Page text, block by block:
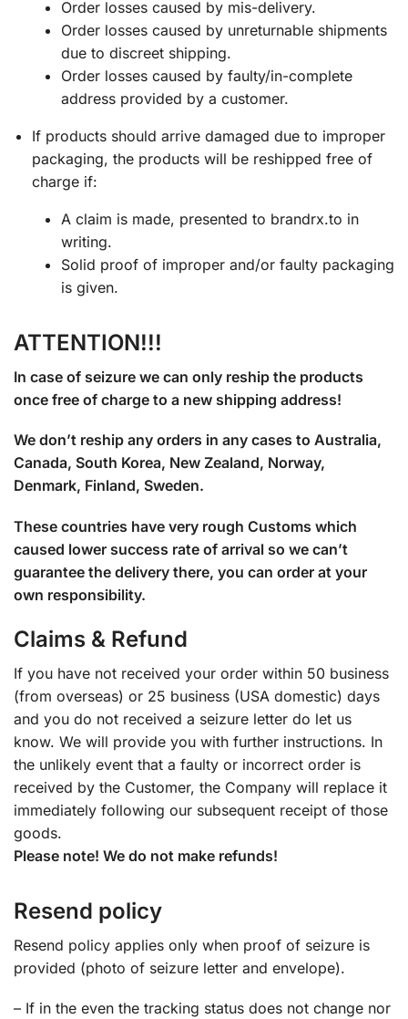
Order losses caused by mis-delivery.
Order losses caused by unreturnable shipments
due to discreet shipping.
Order losses caused by faulty/in-complete
address provided by a customer.
If products should arrive damaged due to improper
packaging, the products will be reshipped free of
charge if:
A claim is made, presented to brandrx.to in
writing.
Solid proof of improper and/or faulty packaging
is given.
ATTENTION!!!
In case of seizure we can only reship the products
once free of charge to a new shipping address!
We don’t reship any orders in any cases to Australia,
Canada, South Korea, New Zealand, Norway,
Denmark, Finland, Sweden.
These countries have very rough Customs which
caused lower success rate of arrival so we can’t
guarantee the delivery there, you can order at your
own responsibility.
Claims & Refund
If you have not received your order within 50 business
(from overseas) or 25 business (USA domestic) days
and you do not received a seizure letter do let us
know. We will provide you with further instructions. In
the unlikely event that a faulty or incorrect order is
received by the Customer, the Company will replace it
immediately following our subsequent receipt of those
goods.
Please note! We do not make refunds!
Resend policy
Resend policy applies only when proof of seizure is
provided (photo of seizure letter and envelope).
– If in the even the tracking status does not change nor